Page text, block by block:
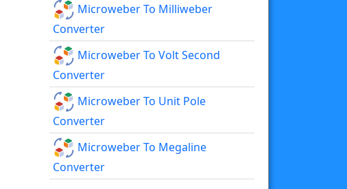
Microweber To Milliweber
Converter
Microweber To Volt Second
Converter
Microweber To Unit Pole
Converter
Microweber To Megaline
Converter